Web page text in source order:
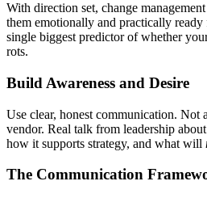
With direction set, change
them emotionally and practically
single biggest predictor of whether
rots.
Build Awareness and Desire
Use clear, honest communication. Not
vendor. Real talk from leadership
how it supports strategy, and what will
The Communication